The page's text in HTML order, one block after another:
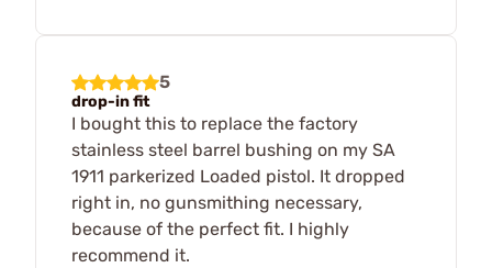
5
drop-in fit
I bought this to replace the factory
stainless steel barrel bushing on my SA
1911 parkerized Loaded pistol. It dropped
right in, no gunsmithing necessary,
because of the perfect fit. I highly
recommend it.